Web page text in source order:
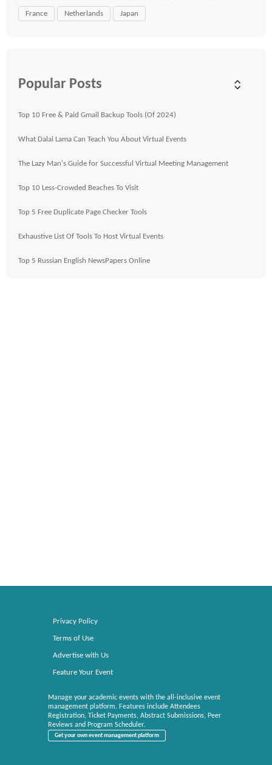
France Netherlands Japan
Popular Posts
Top 10 Free & Paid Gmail Backup Tools (Of 2024)
What Dalai Lama Can Teach You About Virtual Events
The Lazy Man's Guide for Successful Virtual Meeting Management
Top 10 Less-Crowded Beaches To Visit
Top 5 Free Duplicate Page Checker Tools
Exhaustive List Of Tools To Host Virtual Events
Top 5 Russian English NewsPapers Online
Privacy Policy
Terms of Use
Advertise with Us
Feature Your Event
Manage your academic events with the all-inclusive event
management platform. Features include Attendees
Registration, Ticket Payments, Abstract Submissions, Peer
Reviews and Program Scheduler.
Get your own event management platform